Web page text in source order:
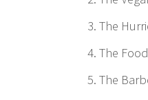
3. The
4. The
5. The